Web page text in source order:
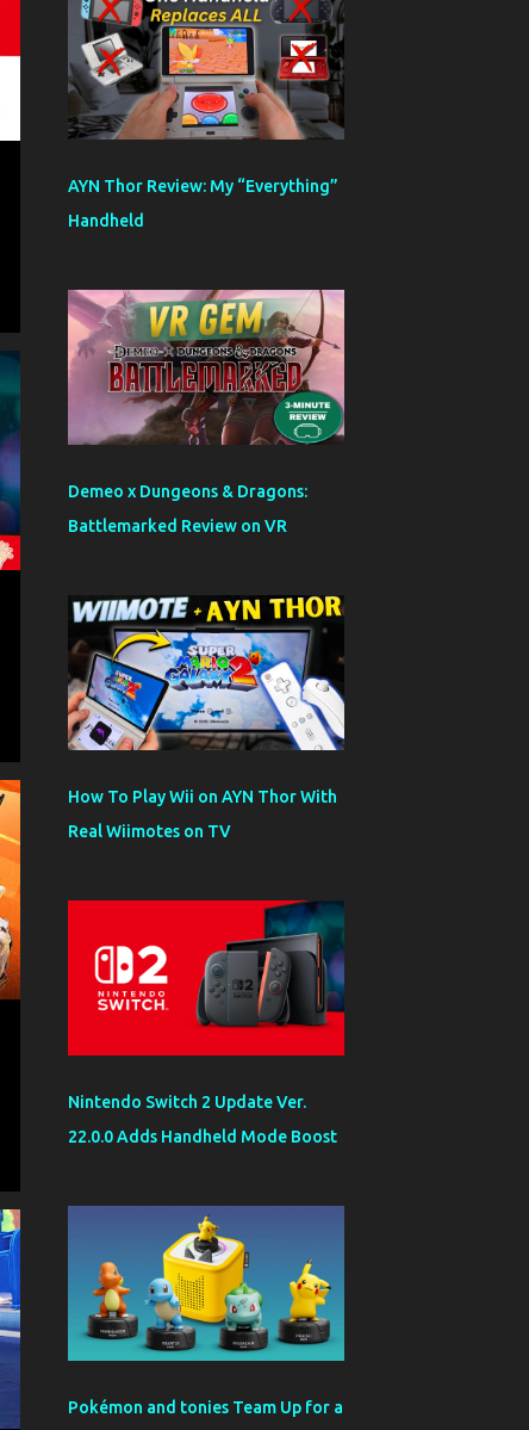
AYN Thor Review: My “Everything”
Handheld
Demeo x Dungeons & Dragons:
Battlemarked Review on VR
How To Play Wii on AYN Thor With
Real Wiimotes on TV
Nintendo Switch 2 Update Ver.
22.0.0 Adds Handheld Mode Boost
Pokémon and tonies Team Up for a